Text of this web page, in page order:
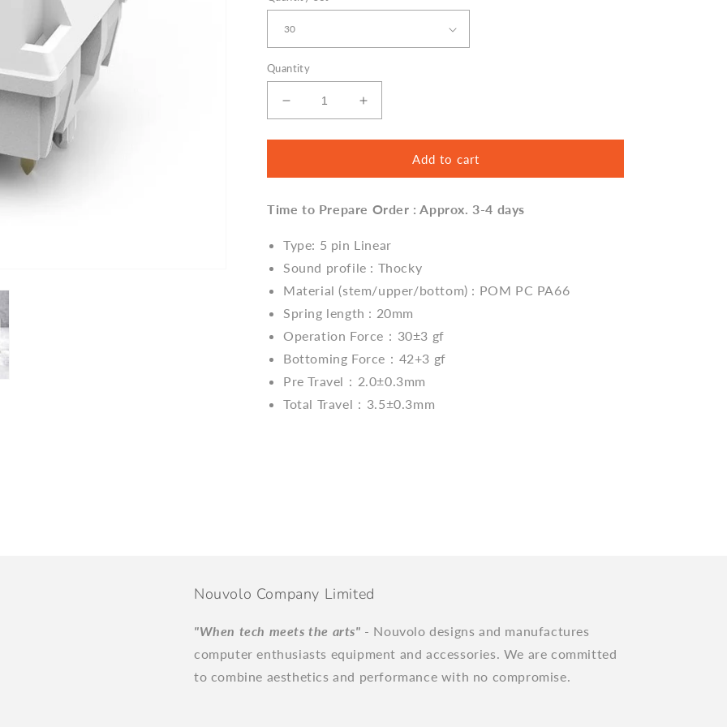
Quantity
Decrease
quantity
for
Marble
Linear
Switches
Increase
quantity
for
Marble
Linear
Switches
Add to cart
Time to Prepare Order : Approx. 3-4 days
Type: 5 pin Linear
Sound profile : Thocky
Material (stem/upper/bottom) : POM PC PA66
Spring length : 20mm
Operation Force：30±3 gf
Bottoming Force：42+3 gf
Pre Travel：2.0±0.3mm
Total Travel：3.5±0.3mm
Nouvolo Company Limited
"When tech meets the arts" - Nouvolo designs and manufactures
computer enthusiasts equipment and accessories. We are committed
to combine aesthetics and performance with no compromise.